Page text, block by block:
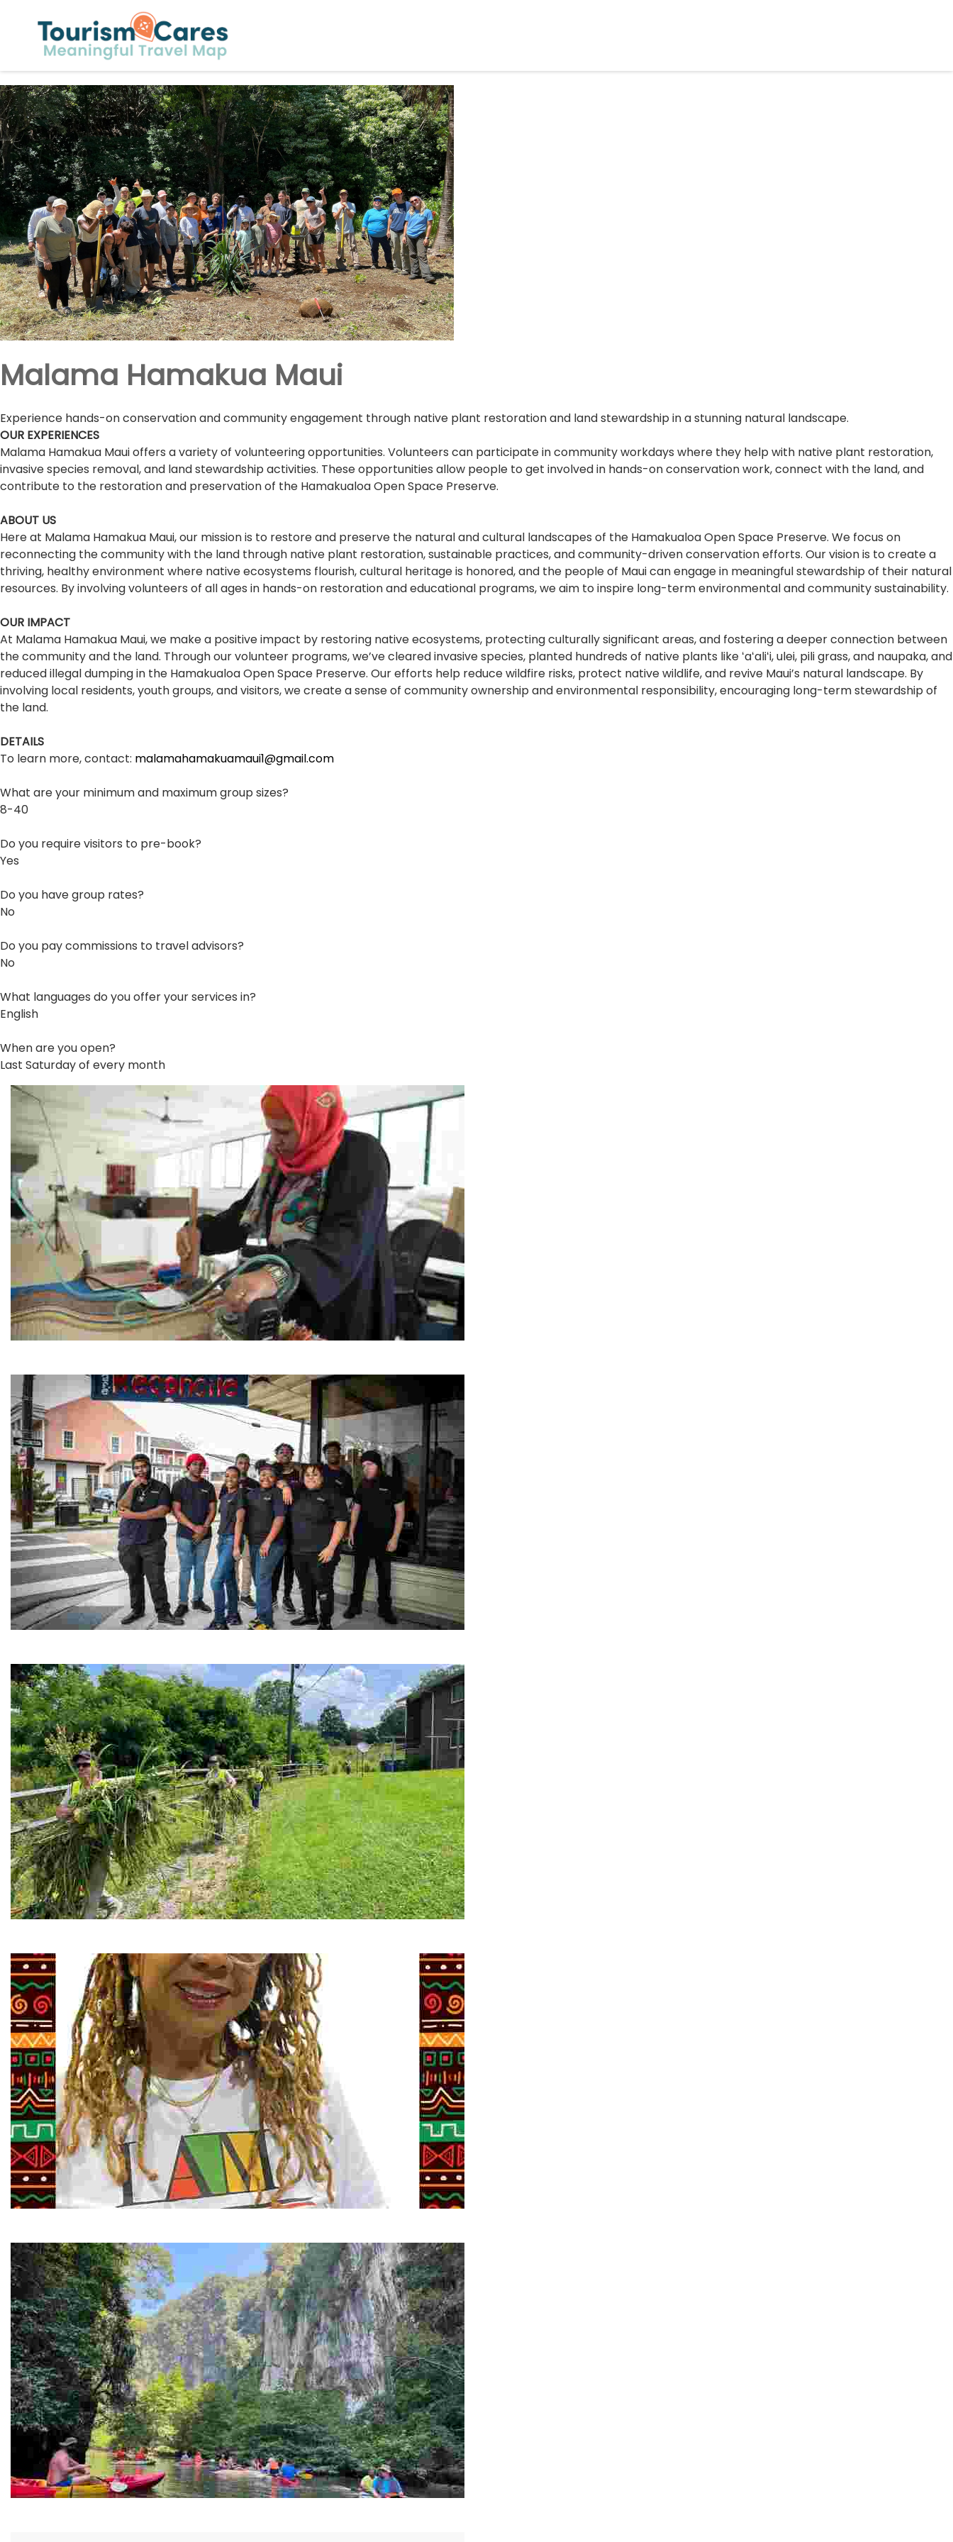
Malama Hamakua Maui
Experience hands-on conservation and community engagement through native plant restoration and land stewardship in a stunning natural landscape.
OUR EXPERIENCES
Malama Hamakua Maui offers a variety of volunteering opportunities. Volunteers can participate in community workdays where they help with native plant restoration,
invasive species removal, and land stewardship activities. These opportunities allow people to get involved in hands-on conservation work, connect with the land, and
contribute to the restoration and preservation of the Hamakualoa Open Space Preserve.
ABOUT US
Here at Malama Hamakua Maui, our mission is to restore and preserve the natural and cultural landscapes of the Hamakualoa Open Space Preserve. We focus on
reconnecting the community with the land through native plant restoration, sustainable practices, and community-driven conservation efforts. Our vision is to create a
thriving, healthy environment where native ecosystems flourish, cultural heritage is honored, and the people of Maui can engage in meaningful stewardship of their natural
resources. By involving volunteers of all ages in hands-on restoration and educational programs, we aim to inspire long-term environmental and community sustainability.
OUR IMPACT
At Malama Hamakua Maui, we make a positive impact by restoring native ecosystems, protecting culturally significant areas, and fostering a deeper connection between
the community and the land. Through our volunteer programs, we’ve cleared invasive species, planted hundreds of native plants like ʻaʻaliʻi, ulei, pili grass, and naupaka, and
reduced illegal dumping in the Hamakualoa Open Space Preserve. Our efforts help reduce wildfire risks, protect native wildlife, and revive Maui’s natural landscape. By
involving local residents, youth groups, and visitors, we create a sense of community ownership and environmental responsibility, encouraging long-term stewardship of
the land.
DETAILS
To learn more, contact: malamahamakuamaui1@gmail.com
What are your minimum and maximum group sizes?
8-40
Do you require visitors to pre-book?
Yes
Do you have group rates?
No
Do you pay commissions to travel advisors?
No
What languages do you offer your services in?
English
When are you open?
Last Saturday of every month